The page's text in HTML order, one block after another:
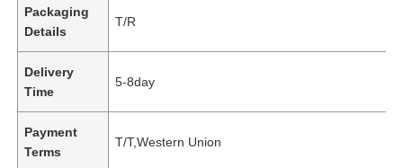
Packaging
Details
T/R
Delivery
Time
5-8day
Payment
Terms
T/T,Western Union